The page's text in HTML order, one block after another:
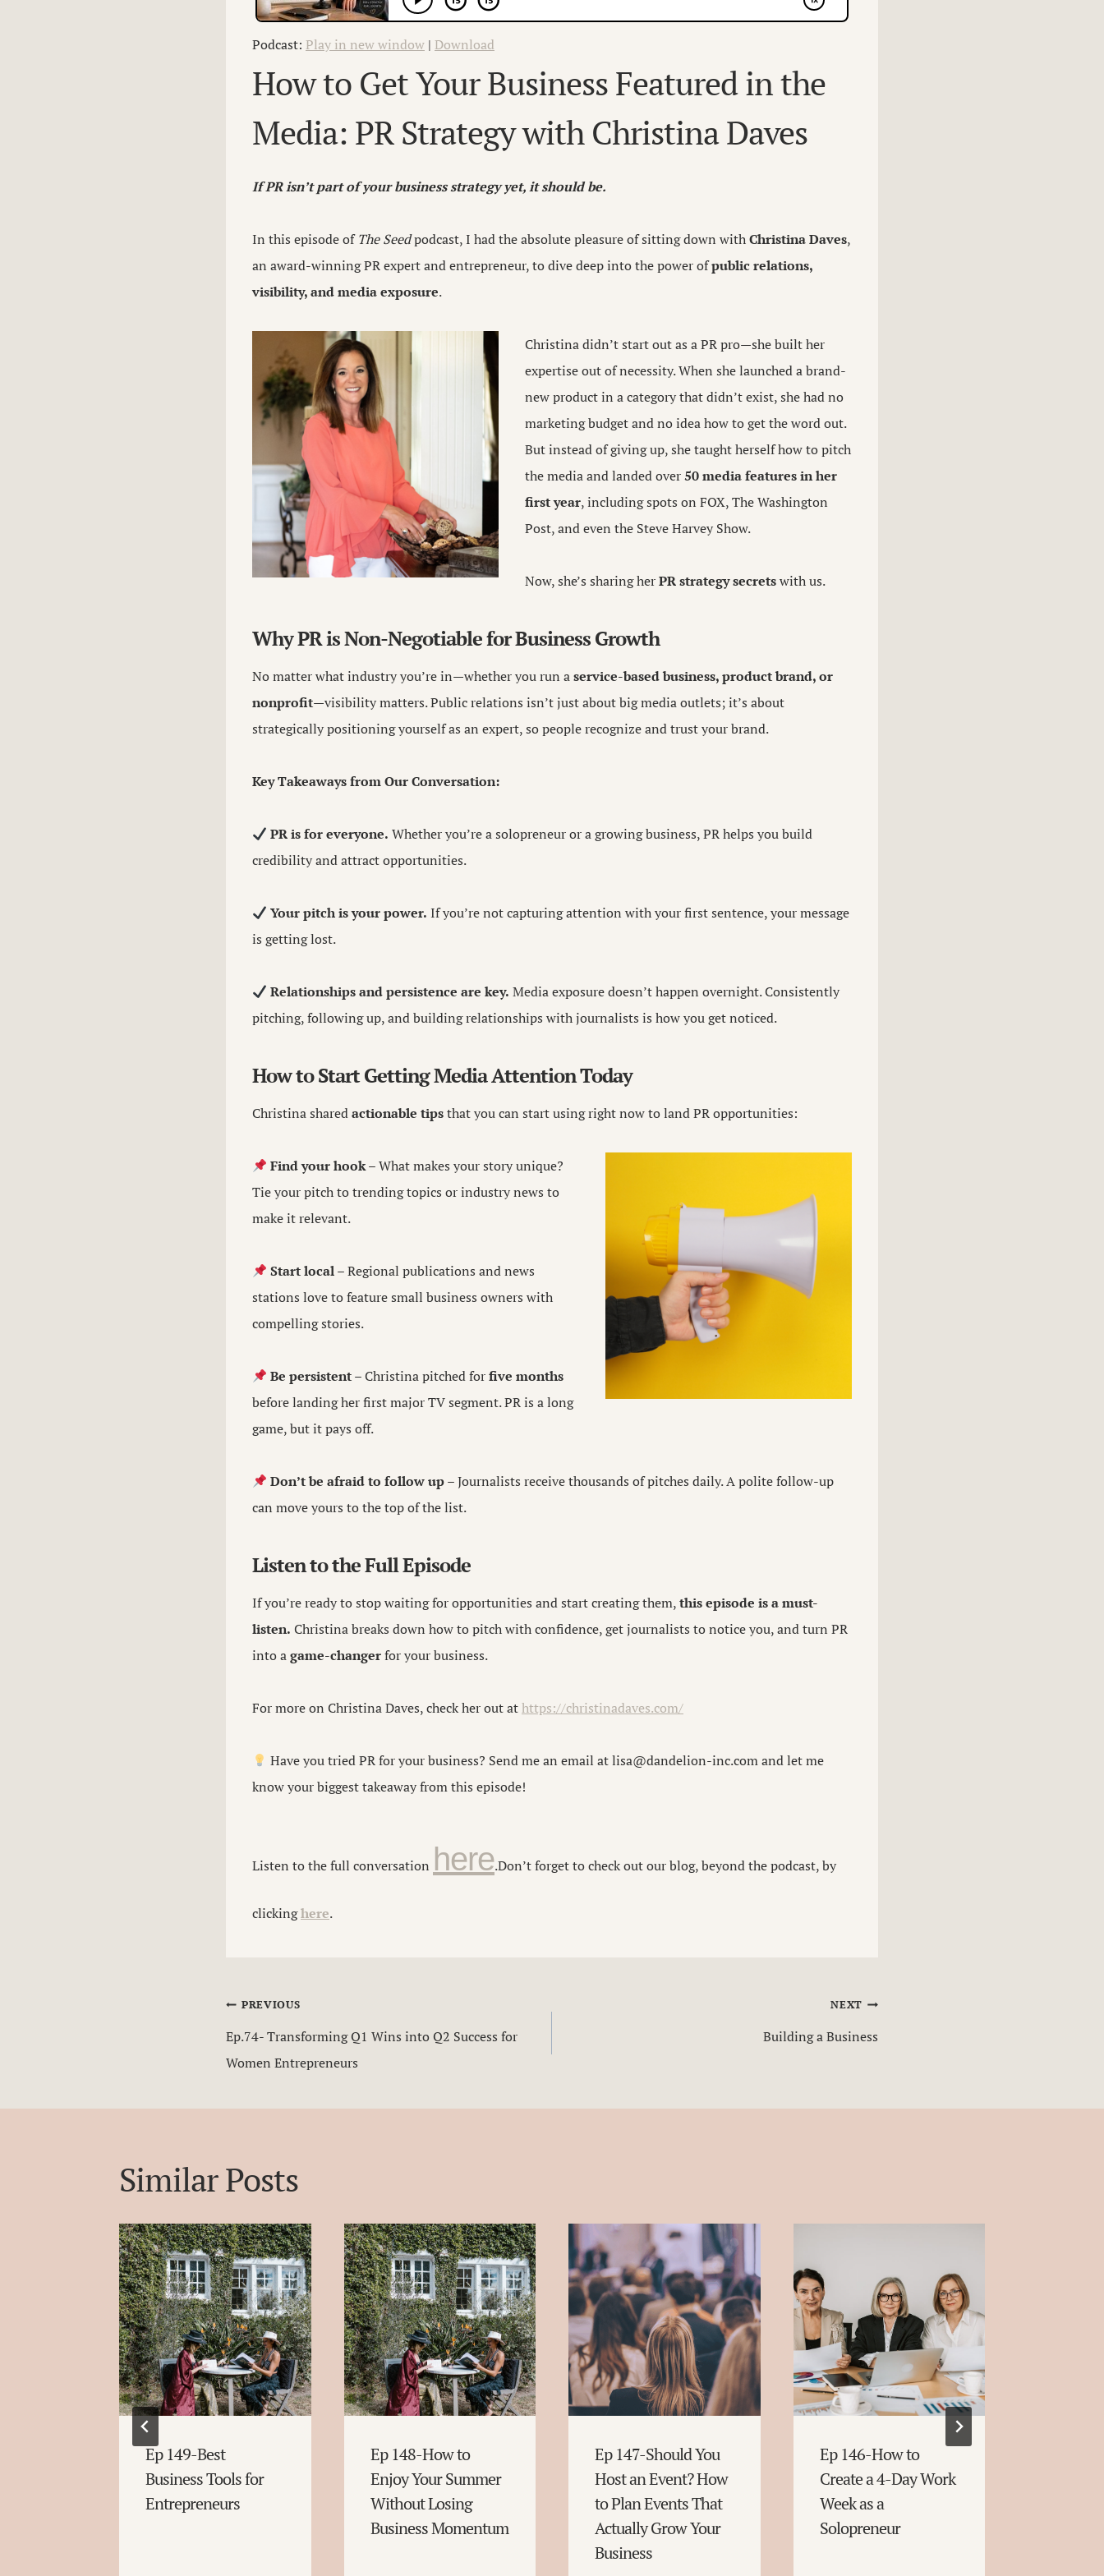
Podcast: Play in new window | Download
How to Get Your Business Featured in the
Media: PR Strategy with Christina Daves
If PR isn’t part of your business strategy yet, it should be.
In this episode ofThe Seedpodcast, I had the absolute pleasure of sitting down withChristina Daves,
an award-winning PR expert and entrepreneur, to dive deep into the power ofpublic relations,
visibility, and media exposure.
Christina didn’t start out as a PR pro—she built her
expertise out of necessity. When she launched a brand-
new product in a category that didn’t exist, she had no
marketing budget and no idea how to get the word out.
But instead of giving up, she taught herself how to pitch
the media and landed over50 media features in her
first year, including spots on FOX, The Washington
Post, and even the Steve Harvey Show.
Now, she’s sharing herPR strategy secretswith us.
Why PR is Non-Negotiable for Business Growth
No matter what industry you’re in—whether you run aservice-based business, product brand, or
nonprofit—visibility matters. Public relations isn’t just about big media outlets; it’s about
strategically positioning yourself as an expert, so people recognize and trust your brand.
Key Takeaways from Our Conversation:
PR is for everyone. Whether you’re a solopreneur or a growing business, PR helps you build
credibility and attract opportunities.
Your pitch is your power. If you’re not capturing attention with your first sentence, your message
is getting lost.
Relationships and persistence are key. Media exposure doesn’t happen overnight. Consistently
pitching, following up, and building relationships with journalists is how you get noticed.
How to Start Getting Media Attention Today
Christina sharedactionable tipsthat you can start using right now to land PR opportunities:
Find your hook– What makes your story unique?
Tie your pitch to trending topics or industry news to
make it relevant.
Start local– Regional publications and news
stations love to feature small business owners with
compelling stories.
Be persistent– Christina pitched forfive months
before landing her first major TV segment. PR is a long
game, but it pays off.
Don’t be afraid to follow up– Journalists receive thousands of pitches daily. A polite follow-up
can move yours to the top of the list.
Listen to the Full Episode
If you’re ready to stop waiting for opportunities and start creating them,this episode is a must-
listen. Christina breaks down how to pitch with confidence, get journalists to notice you, and turn PR
into agame-changerfor your business.
For more on Christina Daves, check her out athttps://christinadaves.com/
Have you tried PR for your business? Send me an email atlisa@dandelion-inc.comand let me
know your biggest takeaway from this episode!
Listen to the full conversation here.Don’t forget to check out our blog, beyond the podcast, by
clickinghere.
Post
navigation
PREVIOUS
Ep.74- Transforming Q1 Wins into Q2 Success for
Women Entrepreneurs
NEXT
Building a Business
Similar Posts
Ep 149-Best
Business Tools for
Entrepreneurs
Ep 148-How to
Enjoy Your Summer
Without Losing
Business Momentum
Ep 147-Should You
Host an Event? How
to Plan Events That
Actually Grow Your
Business
Ep 146-How to
Create a 4-Day Work
Week as a
Solopreneur